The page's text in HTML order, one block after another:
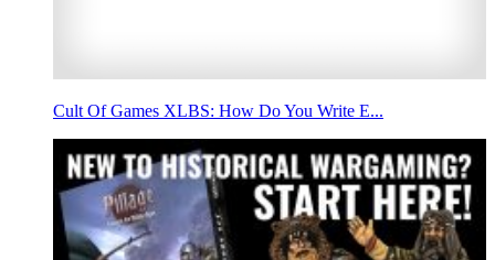
Cult Of Games XLBS: How Do You Write E...